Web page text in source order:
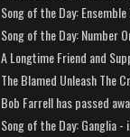
Song of the Day:
Song of the Day: Number
A Longtime Friend and
The Blamed Unleash The
Bob Farrell has passed
Song of the Day: Ganglia - i